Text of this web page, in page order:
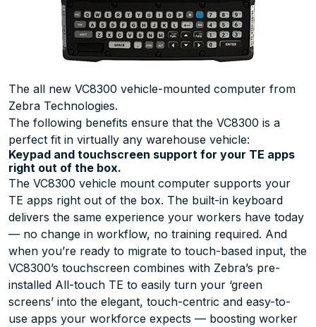
The all new VC8300 vehicle-mounted computer from
Zebra Technologies.
The following benefits ensure that the VC8300 is a
perfect fit in virtually any warehouse vehicle:
Keypad and touchscreen support for your TE apps
right out of the box.
The VC8300 vehicle mount computer supports your
TE apps right out of the box. The built-in keyboard
delivers the same experience your workers have today
— no change in workflow, no training required. And
when you’re ready to migrate to touch-based input, the
VC8300’s touchscreen combines with Zebra’s pre-
installed All-touch TE to easily turn your ‘green
screens’ into the elegant, touch-centric and easy-to-
use apps your workforce expects — boosting worker